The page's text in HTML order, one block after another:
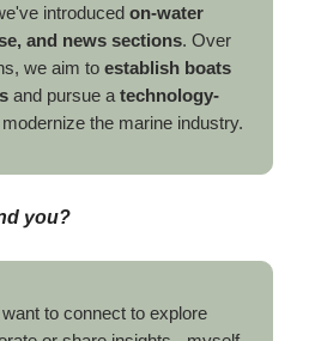
introduced on-water
and news sections. Over
we aim to establish boats
and pursue a technology-
the marine industry.
you?
to connect to explore